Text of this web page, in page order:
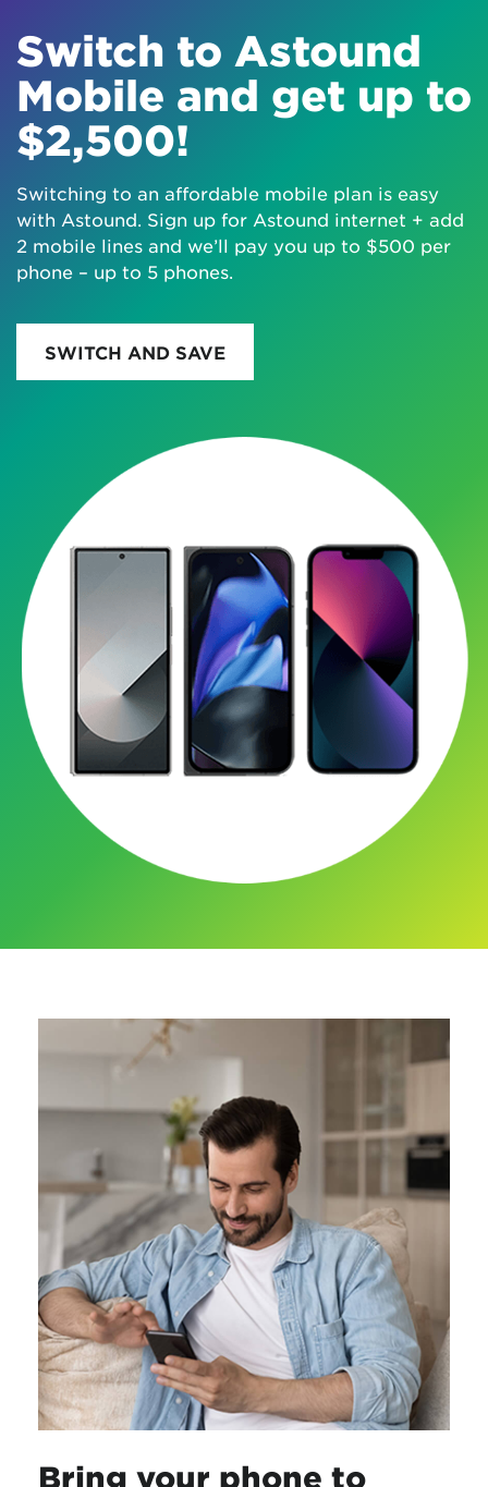
Switch to Astound
Mobile and get up to
$2,500!
Switching to an affordable mobile plan is easy
with Astound. Sign up for Astound internet + add
2 mobile lines and we’ll pay you up to $500 per
phone – up to 5 phones.
SWITCH AND SAVE
Bring your phone to